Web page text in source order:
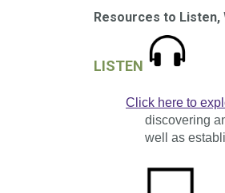
Resources to Listen,
LISTEN
Click here to
discovering
well as